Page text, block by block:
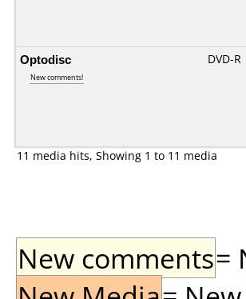
Optodisc
New comments!
DVD-R
11 media hits, Showing 1 to 11 media
New comments=